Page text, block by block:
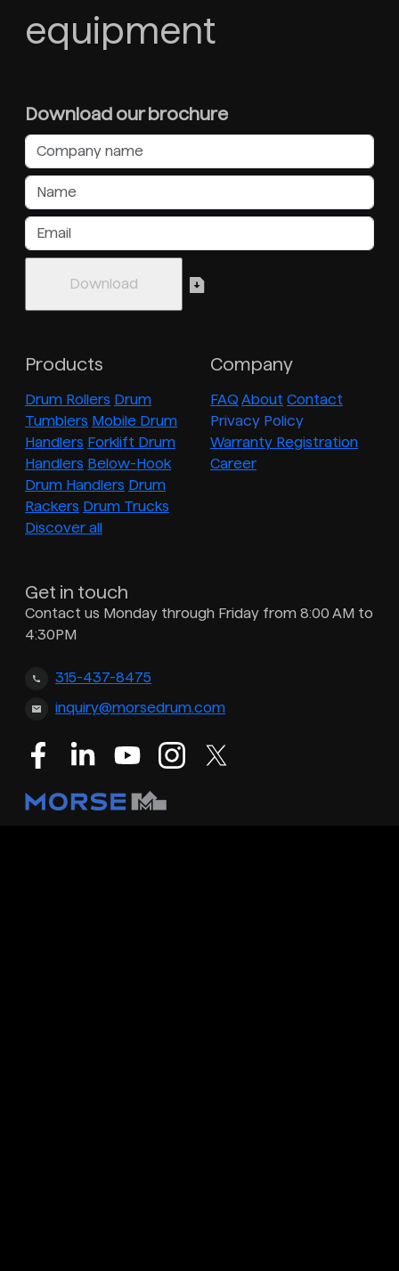
equipment
Download our brochure
Products
Drum Rollers Drum
Tumblers Mobile Drum
Handlers Forklift Drum
Handlers Below-Hook
Drum Handlers Drum
Rackers Drum Trucks
Discover all
Company
FAQ About Contact
Privacy Policy
Warranty Registration
Career
Get in touch
Contact us Monday through Friday from 8:00 AM to
4:30PM
315-437-8475
inquiry@morsedrum.com